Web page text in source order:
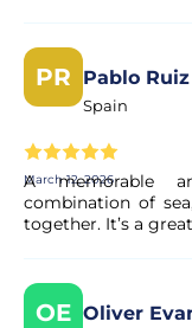
Can I swim
Yes. When
Is food
tapas included in
PR Pablo Ruiz
Spain
March 12, 2026
A memorable
combination of
together. It’s a
OE Oliver